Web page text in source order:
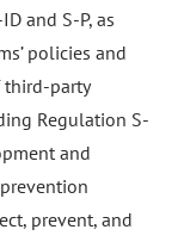
and S-P, as
policies and
third-party
Regulation S-
and
prevent, and